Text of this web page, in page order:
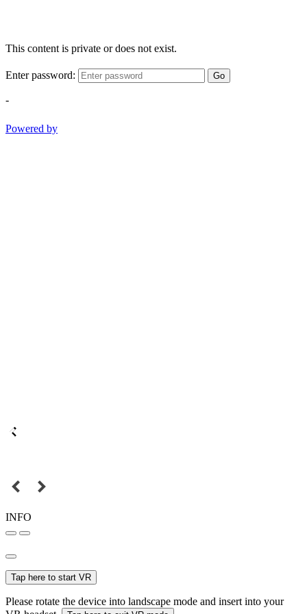
This content is private or does not exist.
Enter password: Go
-
Powered by
INFO
Tap here to start VR
Please rotate the device into landscape mode and insert into your